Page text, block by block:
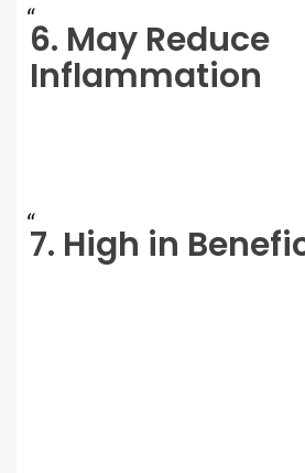
6. May Reduce
Inflammation
7. High in